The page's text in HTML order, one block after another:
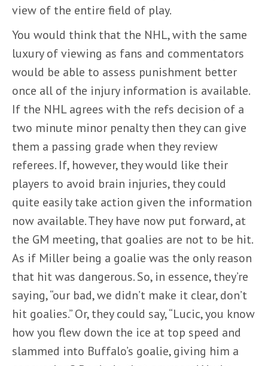
view of the entire field of play.
You would think that the NHL, with the same
luxury of viewing as fans and commentators
would be able to assess punishment better
once all of the injury information is available.
If the NHL agrees with the refs decision of a
two minute minor penalty then they can give
them a passing grade when they review
referees. If, however, they would like their
players to avoid brain injuries, they could
quite easily take action given the information
now available. They have now put forward, at
the GM meeting, that goalies are not to be hit.
As if Miller being a goalie was the only reason
that hit was dangerous. So, in essence, they’re
saying, “our bad, we didn’t make it clear, don’t
hit goalies.” Or, they could say, “Lucic, you know
how you flew down the ice at top speed and
slammed into Buffalo’s goalie, giving him a